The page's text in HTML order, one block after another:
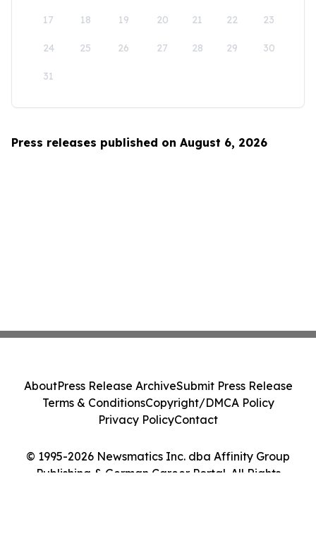
17 18 19 20 21 22 23
24 25 26 27 28 29 30
31
Press releases published on August 6, 2026
© 1995-2026 Newsmatics Inc. dba Affinity Group
Publishing & German Career Portal. All Rights
AboutPress Release ArchiveSubmit Press Release
Terms & ConditionsCopyright/DMCA Policy
Privacy PolicyContact